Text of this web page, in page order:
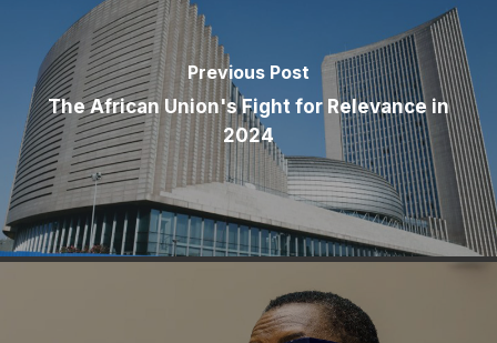
Previous Post
The African Union's Fight for Relevance in
2024